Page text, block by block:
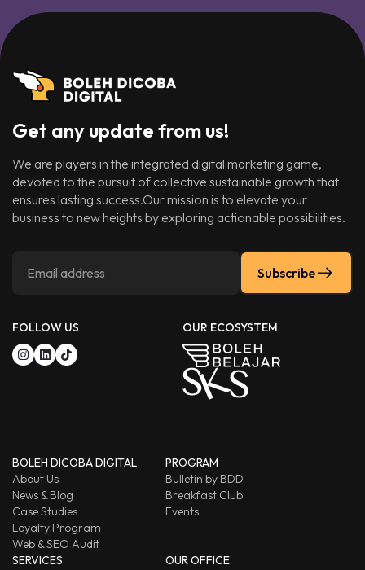
Get any update from us!
We are players in the integrated digital marketing game,
devoted to the pursuit of collective sustainable growth that
ensures lasting success.Our mission is to elevate your
business to new heights by exploring actionable possibilities.
Subscribe
FOLLOW US OUR ECOSYSTEM
BOLEH DICOBA DIGITAL
About Us
News & Blog
Case Studies
Loyalty Program
Web & SEO Audit
PROGRAM
Bulletin by BDD
Breakfast Club
Events
SERVICES
OUR OFFICE